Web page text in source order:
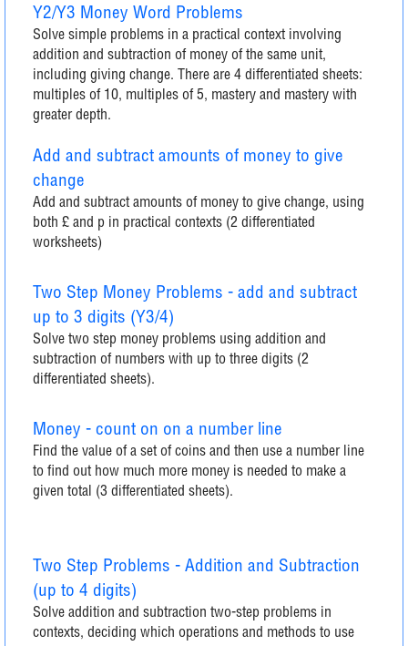
Y2/Y3 Money Word Problems
Solve simple problems in a practical context involving
addition and subtraction of money of the same unit,
including giving change. There are 4 differentiated sheets:
multiples of 10, multiples of 5, mastery and mastery with
greater depth.
Add and subtract amounts of money to give
change
Add and subtract amounts of money to give change, using
both £ and p in practical contexts (2 differentiated
worksheets)
Two Step Money Problems - add and subtract
up to 3 digits (Y3/4)
Solve two step money problems using addition and
subtraction of numbers with up to three digits (2
differentiated sheets).
Money - count on on a number line
Find the value of a set of coins and then use a number line
to find out how much more money is needed to make a
given total (3 differentiated sheets).
Two Step Problems - Addition and Subtraction
(up to 4 digits)
Solve addition and subtraction two-step problems in
contexts, deciding which operations and methods to use